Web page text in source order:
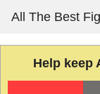
content
All The Best
Help keep